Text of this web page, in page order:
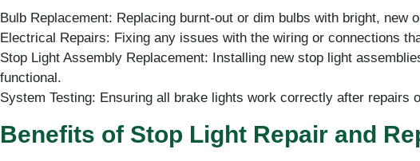
Bulb Replacement: Replacing burnt-out or dim bulbs with bright, new
Electrical Repairs: Fixing any issues with the wiring or connections
Stop Light Assembly Replacement: Installing new stop light
functional.
System Testing: Ensuring all brake lights work correctly after repairs
Benefits of Stop Light Repair and